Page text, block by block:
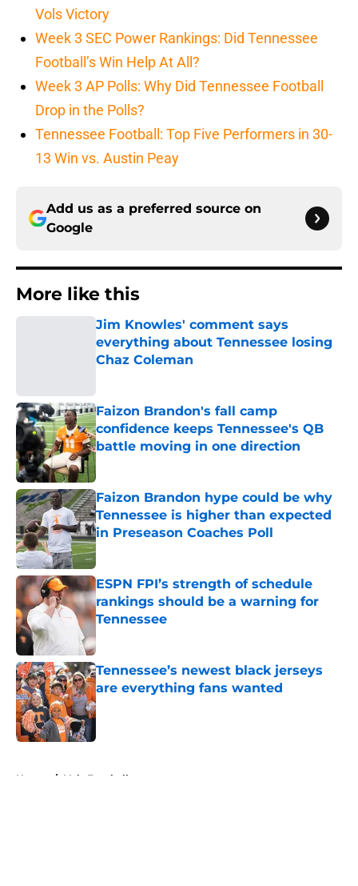
Vols Victory
Week 3 SEC Power Rankings: Did Tennessee
Football’s Win Help At All?
Week 3 AP Polls: Why Did Tennessee Football
Drop in the Polls?
Tennessee Football: Top Five Performers in 30-
13 Win vs. Austin Peay
Add us as a preferred source on
Google
More like this
Jim Knowles' comment says
everything about Tennessee losing
Chaz Coleman
Faizon Brandon's fall camp
confidence keeps Tennessee's QB
battle moving in one direction
Faizon Brandon hype could be why
Tennessee is higher than expected
in Preseason Coaches Poll
Published by on Invalid Date
ESPN FPI’s strength of schedule
rankings should be a warning for
Tennessee
Tennessee’s newest black jerseys
are everything fans wanted
Published by on Invalid Date
Home / Vols Football